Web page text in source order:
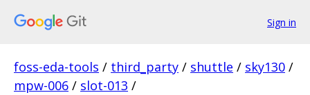
Sign in
foss-eda-tools / third_party / shuttle / sky130 /
mpw-006 / slot-013 /